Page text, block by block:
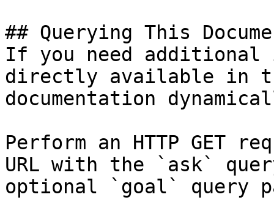
## Querying This
If you need
directly available in
documentation
Perform an HTTP GET
URL with the `ask`
optional `goal` query